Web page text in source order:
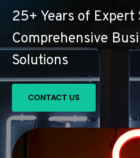
25+ Years of Expert
Comprehensive
Solutions
CONTACT US